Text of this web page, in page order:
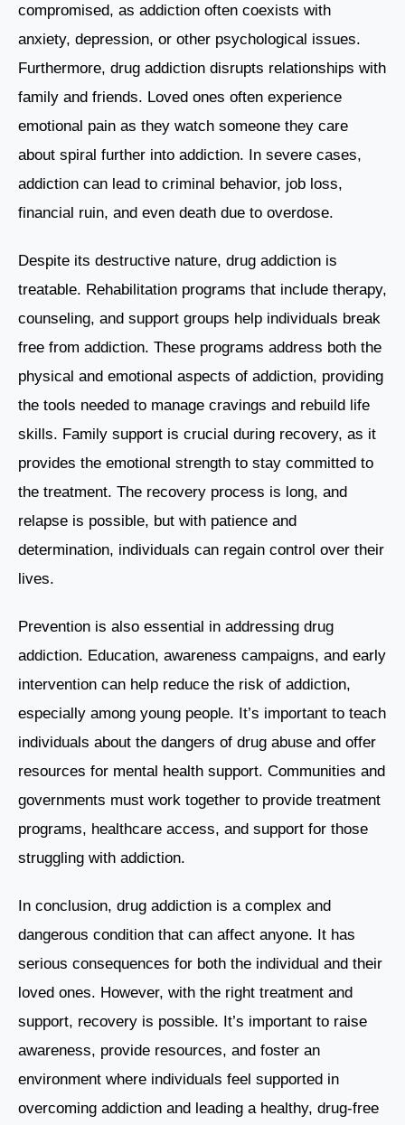
compromised, as addiction often coexists with
anxiety, depression, or other psychological issues.
Furthermore, drug addiction disrupts relationships with
family and friends. Loved ones often experience
emotional pain as they watch someone they care
about spiral further into addiction. In severe cases,
addiction can lead to criminal behavior, job loss,
financial ruin, and even death due to overdose.
Despite its destructive nature, drug addiction is
treatable. Rehabilitation programs that include therapy,
counseling, and support groups help individuals break
free from addiction. These programs address both the
physical and emotional aspects of addiction, providing
the tools needed to manage cravings and rebuild life
skills. Family support is crucial during recovery, as it
provides the emotional strength to stay committed to
the treatment. The recovery process is long, and
relapse is possible, but with patience and
determination, individuals can regain control over their
lives.
Prevention is also essential in addressing drug
addiction. Education, awareness campaigns, and early
intervention can help reduce the risk of addiction,
especially among young people. It’s important to teach
individuals about the dangers of drug abuse and offer
resources for mental health support. Communities and
governments must work together to provide treatment
programs, healthcare access, and support for those
struggling with addiction.
In conclusion, drug addiction is a complex and
dangerous condition that can affect anyone. It has
serious consequences for both the individual and their
loved ones. However, with the right treatment and
support, recovery is possible. It’s important to raise
awareness, provide resources, and foster an
environment where individuals feel supported in
overcoming addiction and leading a healthy, drug-free